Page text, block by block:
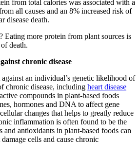
from total calories was associated with a
all causes and an 8% increased risk of
disease death.
Eating more protein from plant sources is
death.
chronic disease
an individual’s genetic likelihood of
chronic disease, including heart disease
compounds in plant-based foods
hormones and DNA to affect gene
changes that helps to greatly reduce
inflammation is often found to be the
and antioxidants in plant-based foods can
cells and cause chronic